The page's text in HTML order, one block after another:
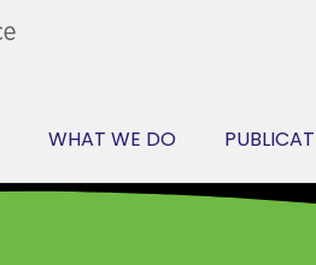
WHAT WE DO